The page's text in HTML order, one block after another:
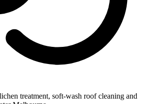
treatment, soft-wash roof cleaning and